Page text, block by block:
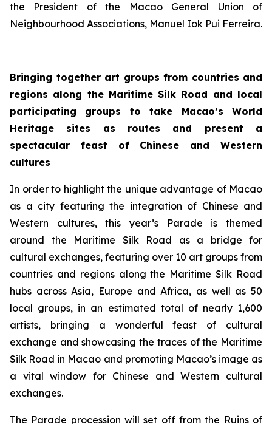
the President of the Macao General Union of
Neighbourhood Associations, Manuel Iok Pui Ferreira.
Bringing together art groups from countries and
regions along the Maritime Silk Road and local
participating groups to take Macao’s World
Heritage sites as routes and present a
spectacular feast of Chinese and Western
cultures
In order to highlight the unique advantage of Macao
as a city featuring the integration of Chinese and
Western cultures, this year’s Parade is themed
around the Maritime Silk Road as a bridge for
cultural exchanges, featuring over 10 art groups from
countries and regions along the Maritime Silk Road
hubs across Asia, Europe and Africa, as well as 50
local groups, in an estimated total of nearly 1,600
artists, bringing a wonderful feast of cultural
exchange and showcasing the traces of the Maritime
Silk Road in Macao and promoting Macao’s image as
a vital window for Chinese and Western cultural
exchanges.
The Parade procession will set off from the Ruins of